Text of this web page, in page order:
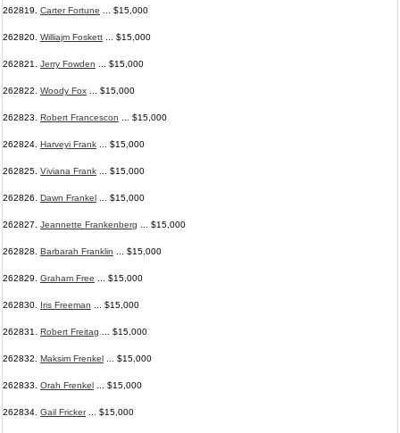
262819. Carter Fortune ... $15,000
262820. Williajm Foskett ... $15,000
262821. Jerry Fowden ... $15,000
262822. Woody Fox ... $15,000
262823. Robert Francescon ... $15,000
262824. Harveyi Frank ... $15,000
262825. Viviana Frank ... $15,000
262826. Dawn Frankel ... $15,000
262827. Jeannette Frankenberg ... $15,000
262828. Barbarah Franklin ... $15,000
262829. Graham Free ... $15,000
262830. Iris Freeman ... $15,000
262831. Robert Freitag ... $15,000
262832. Maksim Frenkel ... $15,000
262833. Orah Frenkel ... $15,000
262834. Gail Fricker... $15,000